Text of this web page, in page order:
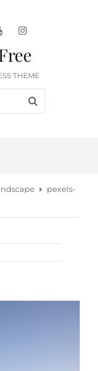
instagram
THEME
pexels-